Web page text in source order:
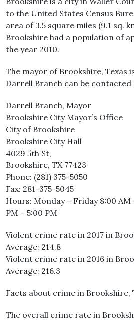
to the United States Census
area of 3.5 square miles (9.1 sq.
Brookshire had a population of
the year 2010.
The mayor of Brookshire, Texas
Darrell Branch can be contacted
Darrell Branch, Mayor
Brookshire City Mayor’s Office
City of Brookshire
Brookshire City Hall
4029 5th St,
Brookshire, TX 77423
Phone: (281) 375-5050
Fax: 281-375-5045
Hours: Monday – Friday 8:00 AM
PM – 5:00 PM
Violent crime rate in 2017 in
Average: 214.8
Violent crime rate in 2016 in
Average: 216.3
Facts about crime in Brookshire,
The overall crime rate in